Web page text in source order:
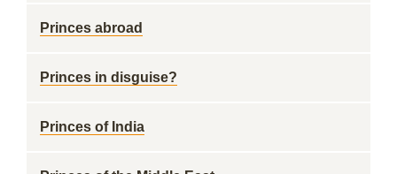
Princes abroad
Princes in disguise?
Princes of India